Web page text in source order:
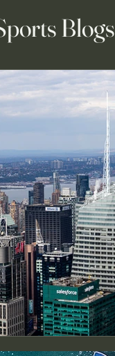
Blogs
Blog